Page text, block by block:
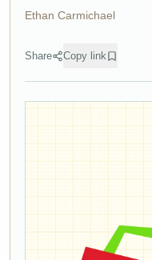
Ethan Carmichael
Share Copy link